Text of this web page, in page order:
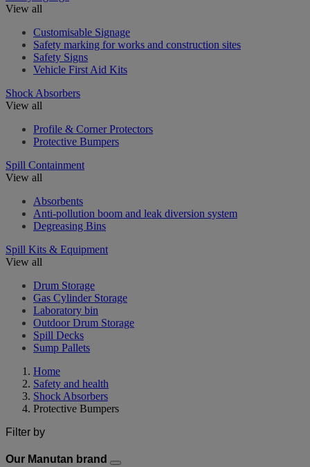
View all
Customisable Signage
Safety marking for works and construction sites
Safety Signs
Vehicle First Aid Kits
Shock Absorbers
View all
Profile & Corner Protectors
Protective Bumpers
Spill Containment
View all
Absorbents
Anti-pollution boom and leak diversion system
Degreasing Bins
Spill Kits & Equipment
View all
Drum Storage
Gas Cylinder Storage
Laboratory bin
Outdoor Drum Storage
Spill Decks
Sump Pallets
Home
Safety and health
Shock Absorbers
Protective Bumpers
Filter by
Our Manutan brand